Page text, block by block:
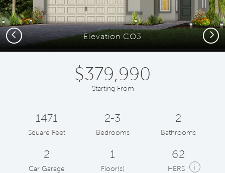
Elevation CO3
Previous Next
$379,990
Starting From
1471
Square Feet
2-3
Bedrooms
2
Bathrooms
2
Car Garage
1
Floor(s)
62
HERS i